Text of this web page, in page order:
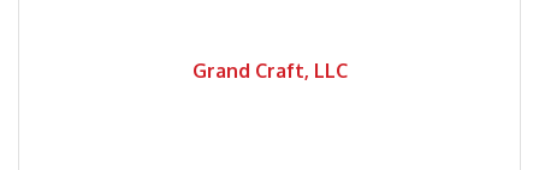
Grand Craft, LLC